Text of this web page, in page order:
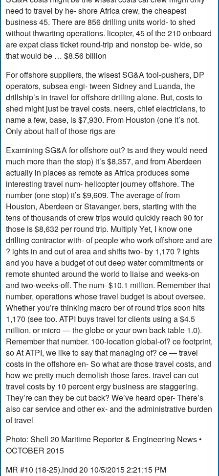
need to travel by he- shore Africa crew, the cheapest
business 45. There are 856 drilling units world- to shed
without thwarting operations. licopter, 45 of the 210 onboard
are expat class ticket round-trip and nonstop be- wide, so
that would be … $8.56 billion
For offshore suppliers, the wisest SG&A tool-pushers, DP
operators, subsea engi- tween Sidney and Luanda, the
drillship’s in travel for offshore drilling alone. But, costs to
shed might just be travel costs. neers, chief electricians, to
name a few, base, is $7,930. From Houston (one it’s not.
Only about half of those rigs are
Examining SG&A for offshore out? ts and they would need
much more than the stop) it’s $8,357, and from Aberdeen
actually in places as remote as Africa produces some
interesting travel num- helicopter journey offshore. The
number (one stop) it’s $9,609. The average of from
Houston, Aberdeen or Stavanger. bers, starting with the
tens of thousands of crew trips would quickly reach 90 for
those is $8,632 per round trip. Multiply Yet, I know one
drilling contractor with- of people who work offshore and are
? ights in and out of area and shifts two- by 1,170 ? ights
and you have a budget of out deep water commitments or
remote shunted around the world to liaise and weeks-on
and two-weeks-off. The num- $10.1 million. Remember that
number, operations whose travel budget is about oversee.
Whether you’re thinking macro ber of round trips soon hits
1,170 (see too. ATPI buys travel for clients using a $4.5
million. or micro — the globe or your own back table 1.0).
Remember that number. 100-location global-of? ce footprint,
so At ATPI, we like to say that managing of? ce — travel
costs in the offshore en- So what are those travel costs, and
how we pretty much demolish those fares. travel can cut
travel costs by 10 percent ergy business are staggering.
They’re can they be cut back? We’ve heard oper- There’s
also car service and other ex- and the administrative burden
of travel
Photo: Shell 20 Maritime Reporter & Engineering News •
OCTOBER 2015
MR #10 (18-25).indd 20 10/5/2015 2:21:15 PM